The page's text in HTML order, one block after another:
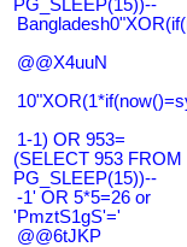
PG_SLEEP(15))--
@@X4uuN
1-1) OR 953=
(SELECT 953 FROM
PG_SLEEP(15))--
-1' OR 5*5=26 or
'PmztS1gS'='
@@6tJKP